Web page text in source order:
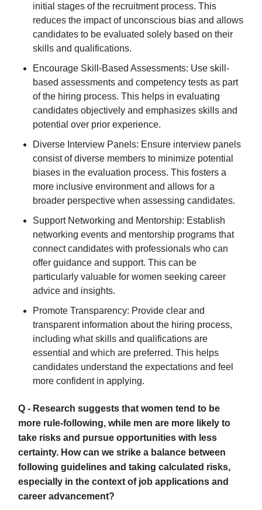
initial stages of the recruitment process. This
reduces the impact of unconscious bias and allows
candidates to be evaluated solely based on their
skills and qualifications.
Encourage Skill-Based Assessments: Use skill-
based assessments and competency tests as part
of the hiring process. This helps in evaluating
candidates objectively and emphasizes skills and
potential over prior experience.
Diverse Interview Panels: Ensure interview panels
consist of diverse members to minimize potential
biases in the evaluation process. This fosters a
more inclusive environment and allows for a
broader perspective when assessing candidates.
Support Networking and Mentorship: Establish
networking events and mentorship programs that
connect candidates with professionals who can
offer guidance and support. This can be
particularly valuable for women seeking career
advice and insights.
Promote Transparency: Provide clear and
transparent information about the hiring process,
including what skills and qualifications are
essential and which are preferred. This helps
candidates understand the expectations and feel
more confident in applying.
Q - Research suggests that women tend to be
more rule-following, while men are more likely to
take risks and pursue opportunities with less
certainty. How can we strike a balance between
following guidelines and taking calculated risks,
especially in the context of job applications and
career advancement?